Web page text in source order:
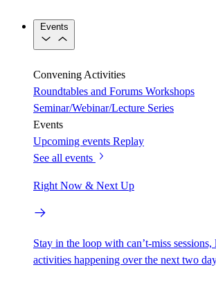
Events
Convening Activities
Roundtables and Forums Workshops
Seminar/Webinar/Lecture Series
Events
Upcoming events Replay
See all events
Right Now & Next Up
Stay in the loop with can’t-miss sessions,
activities happening over the next two